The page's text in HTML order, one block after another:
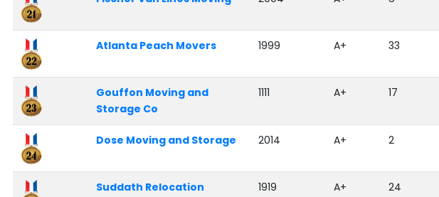
Atlanta Peach Movers 1999 A+ 33
Gouffon Moving and
Storage Co
1111 A+ 17
Dose Moving and Storage 2014 A+ 2
Suddath Relocation
1919 A+ 24